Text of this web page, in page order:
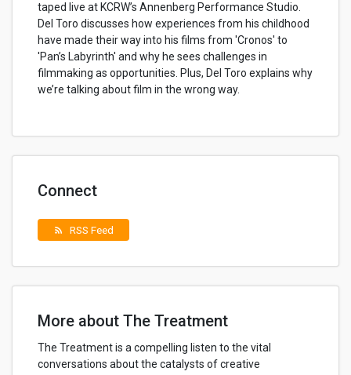
taped live at KCRW’s Annenberg Performance Studio.
Del Toro discusses how experiences from his childhood
have made their way into his films from 'Cronos' to
'Pan’s Labyrinth' and why he sees challenges in
filmmaking as opportunities. Plus, Del Toro explains why
we’re talking about film in the wrong way.
Connect
rss_feed RSS Feed
More about The Treatment
The Treatment is a compelling listen to the vital
conversations about the catalysts of creative